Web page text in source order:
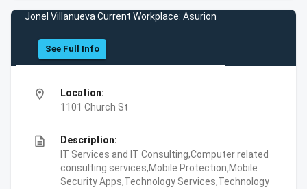
Jonel Villanueva Current Workplace: Asurion
See Full Info
location_on
Location:
1101 Church St
description
Description:
IT Services and IT Consulting,Computer related
consulting services,Mobile Protection,Mobile
Security Apps,Technology Services,Technology